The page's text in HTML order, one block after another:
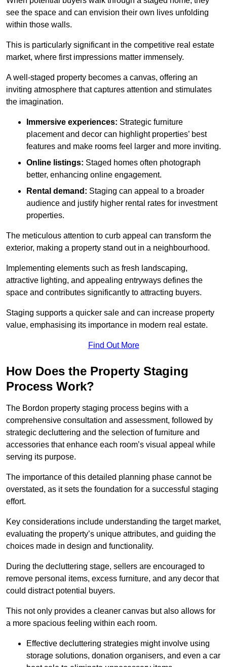
see the space and can envision their own lives unfolding
within those walls.
This is particularly significant in the competitive real estate
market, where first impressions matter immensely.
A well-staged property becomes a canvas, offering an
inviting atmosphere that captures attention and stimulates
the imagination.
Immersive experiences: Strategic furniture
placement and decor can highlight properties’ best
features and make rooms feel larger and more inviting.
Online listings: Staged homes often photograph
better, enhancing online engagement.
Rental demand: Staging can appeal to a broader
audience and justify higher rental rates for investment
properties.
The meticulous attention to curb appeal can transform the
exterior, making a property stand out in a neighbourhood.
Implementing elements such as fresh landscaping,
attractive lighting, and appealing entryways defines the
space and contributes significantly to attracting buyers.
Staging supports a quicker sale and can increase property
value, emphasising its importance in modern real estate.
Find Out More
How Does the Property Staging
Process Work?
The Bordon property staging process begins with a
comprehensive consultation and assessment, followed by
strategic decluttering and the selection of furniture and
accessories that enhance each room’s visual appeal while
serving its purpose.
The importance of this detailed planning phase cannot be
overstated, as it sets the foundation for a successful staging
effort.
Key considerations include understanding the target market,
evaluating the property’s unique attributes, and guiding the
choices made in design and functionality.
During the decluttering stage, sellers are encouraged to
remove personal items, excess furniture, and any decor that
could distract potential buyers.
This not only provides a cleaner canvas but also allows for
a more spacious feeling within each room.
Effective decluttering strategies might involve using
storage solutions, donation organisers, and even a car